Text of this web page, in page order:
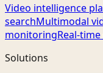
Video intelligence
searchMultimodal
monitoringReal-
Solutions